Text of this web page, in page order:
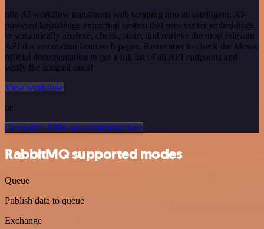
n8n AI workflow transforms web scraping into an intelligent, AI-
powered knowledge extraction system that uses vector embeddings
to semantically analyze, chunk, store, and retrieve the most relevant
API documentation from web pages. Remember to check the Mews
official documentation to get a full list of all API endpoints and
verify the scraped ones!
View workflow
or
Or explore 800+ other templates here
RabbitMQ supported modes
Queue
Publish data to queue
Exchange